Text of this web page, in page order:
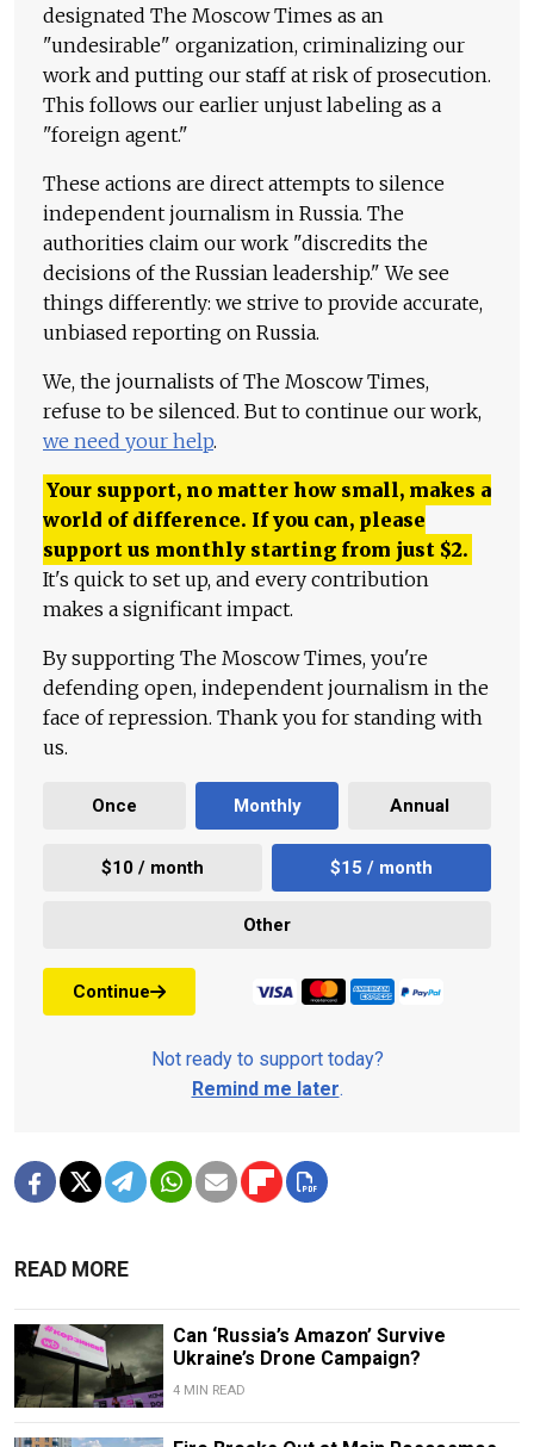
designated The Moscow Times as an
"undesirable" organization, criminalizing our
work and putting our staff at risk of prosecution.
This follows our earlier unjust labeling as a
"foreign agent."
These actions are direct attempts to silence
independent journalism in Russia. The
authorities claim our work "discredits the
decisions of the Russian leadership." We see
things differently: we strive to provide accurate,
unbiased reporting on Russia.
We, the journalists of The Moscow Times,
refuse to be silenced. But to continue our work,
we need your help.
Your support, no matter how small, makes a
world of difference. If you can, please
support us monthly starting from just $2.
It's quick to set up, and every contribution
makes a significant impact.
By supporting The Moscow Times, you're
defending open, independent journalism in the
face of repression. Thank you for standing with
us.
Once Monthly Annual
$10 / month $15 / month
Other
Continue
Not ready to support today?
Remind me later.
READ MORE
Can ‘Russia’s Amazon’ Survive
Ukraine’s Drone Campaign?
4 MIN READ